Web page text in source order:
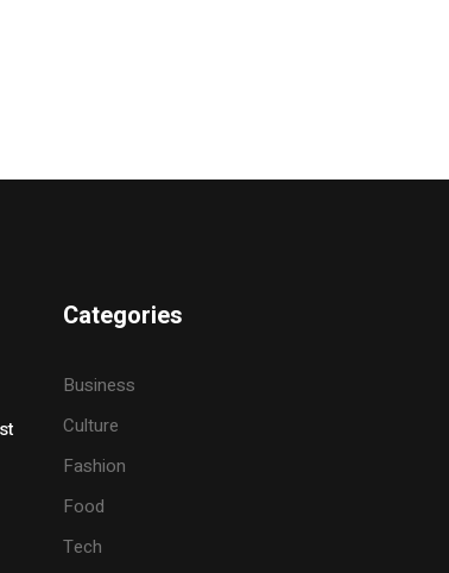
Categories
Business
Culture
Fashion
Food
Tech